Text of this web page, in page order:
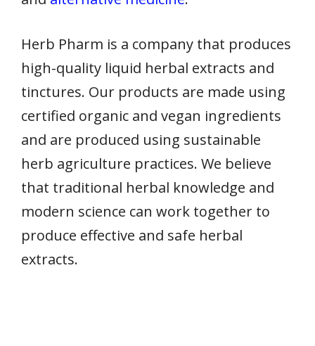
Herb Pharm is a company that produces
high-quality liquid herbal extracts and
tinctures. Our products are made using
certified organic and vegan ingredients
and are produced using sustainable
herb agriculture practices. We believe
that traditional herbal knowledge and
modern science can work together to
produce effective and safe herbal
extracts.